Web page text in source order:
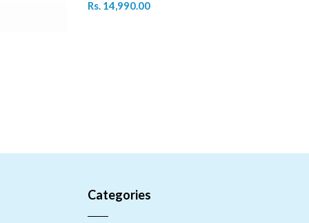
Rs. 14,990.00
Categories